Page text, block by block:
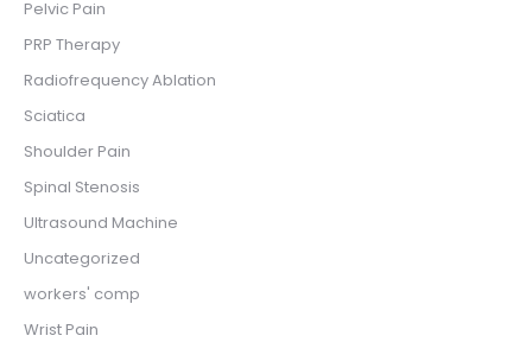
Pelvic Pain
PRP Therapy
Radiofrequency Ablation
Sciatica
Shoulder Pain
Spinal Stenosis
Ultrasound Machine
Uncategorized
workers' comp
Wrist Pain